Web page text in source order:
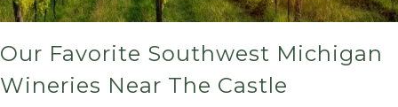
Our Favorite Southwest Michigan
Wineries Near The Castle